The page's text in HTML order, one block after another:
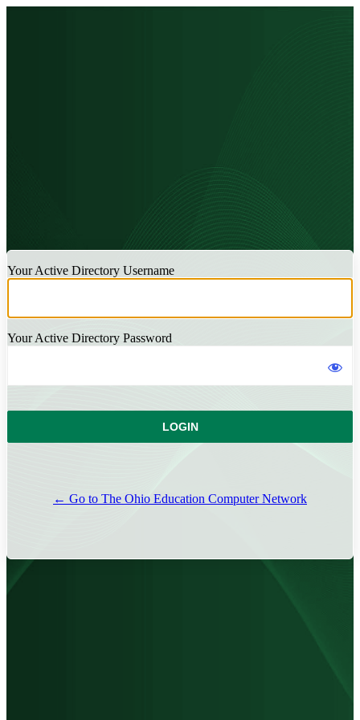
LOGIN
Your Active Directory Username
Your Active Directory Password
← Go to The Ohio Education Computer Network